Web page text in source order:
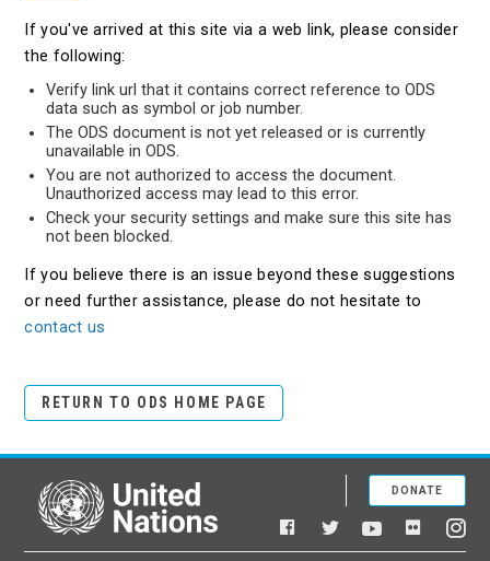
If you've arrived at this site via a web link, please consider
the following:
Verify link url that it contains correct reference to ODS
data such as symbol or job number.
The ODS document is not yet released or is currently
unavailable in ODS.
You are not authorized to access the document.
Unauthorized access may lead to this error.
Check your security settings and make sure this site has
not been blocked.
If you believe there is an issue beyond these suggestions
or need further assistance, please do not hesitate to
contact us
RETURN TO ODS HOME PAGE
United Nations
Facebook
TwitterYouTubeFlickr
DONATE